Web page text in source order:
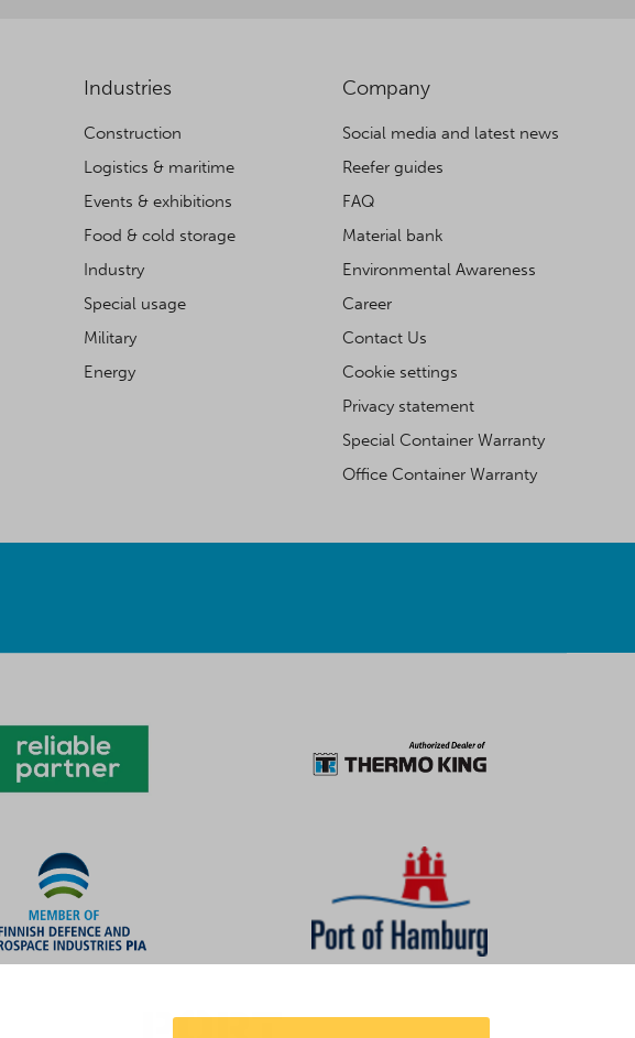
Industries
Construction
Logistics & maritime
Events & exhibitions
Food & cold storage
Industry
Special usage
Military
Energy
Company
Social media and latest news
Reefer guides
FAQ
Material bank
Environmental Awareness
Career
Contact Us
Cookie settings
Privacy statement
Special Container Warranty
Office Container Warranty